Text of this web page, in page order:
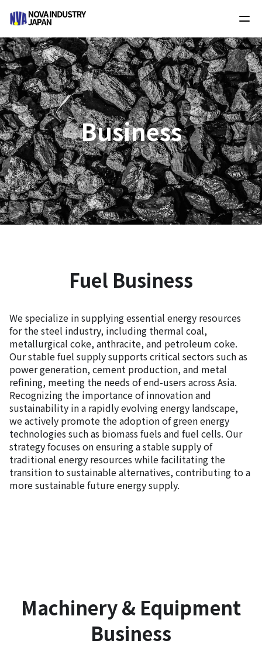
Business
Fuel Business
We specialize in supplying essential energy resources
for the steel industry, including thermal coal,
metallurgical coke, anthracite, and petroleum coke.
Our stable fuel supply supports critical sectors such as
power generation, cement production, and metal
refining, meeting the needs of end-users across Asia.
Recognizing the importance of innovation and
sustainability in a rapidly evolving energy landscape,
we actively promote the adoption of green energy
technologies such as biomass fuels and fuel cells. Our
strategy focuses on ensuring a stable supply of
traditional energy resources while facilitating the
transition to sustainable alternatives, contributing to a
more sustainable future energy supply.
Machinery & Equipment
Business